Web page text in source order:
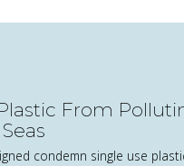
From
condemn single use